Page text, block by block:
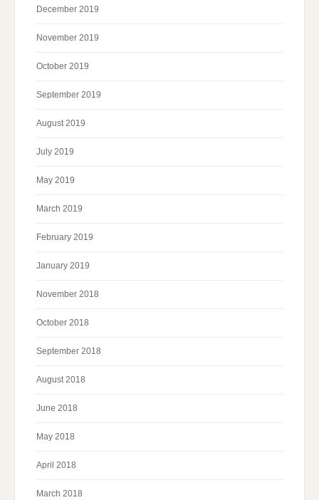
December 2019
November 2019
October 2019
September 2019
August 2019
July 2019
May 2019
March 2019
February 2019
January 2019
November 2018
October 2018
September 2018
August 2018
June 2018
May 2018
April 2018
March 2018